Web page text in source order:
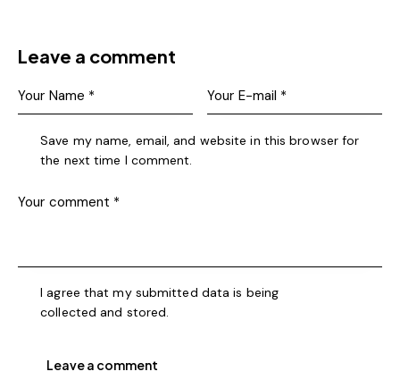
Leave a comment
Save my name, email, and website in this browser for
the next time I comment.
I agree that my submitted data is being
collected and stored.